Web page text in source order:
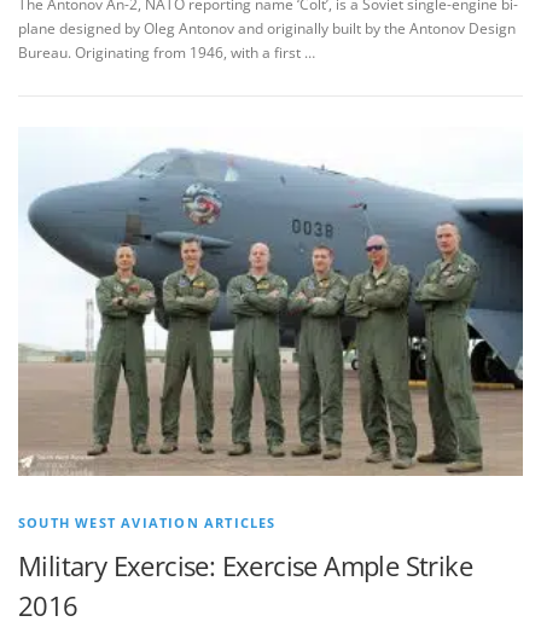
The Antonov An-2, NATO reporting name ‘Colt’, is a Soviet single-engine bi-
plane designed by Oleg Antonov and originally built by the Antonov Design
Bureau. Originating from 1946, with a first …
SOUTH WEST AVIATION ARTICLES
Military Exercise: Exercise Ample Strike
2016